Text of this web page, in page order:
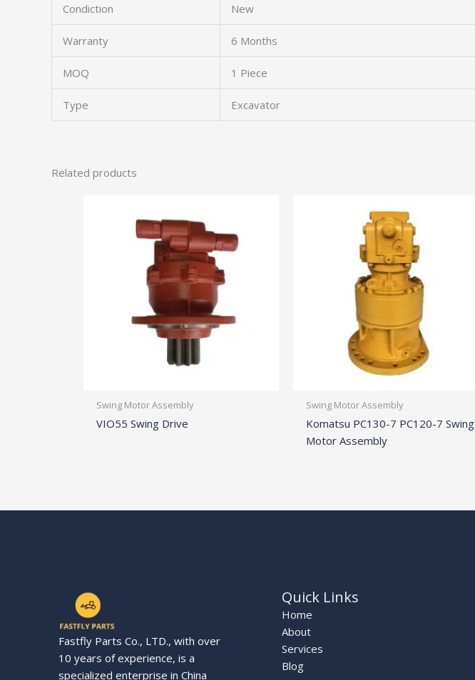
Condiction New
Warranty 6 Months
MOQ 1 Piece
Type Excavator
Related products
Swing Motor Assembly
VIO55 Swing Drive
Swing Motor Assembly
Komatsu PC130-7 PC120-7 Swing
Motor Assembly
Fastfly Parts Co., LTD., with over
10 years of experience, is a
specialized enterprise in China
Quick Links
Home
About
Services
Blog